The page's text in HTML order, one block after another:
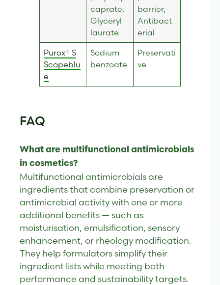
caprate,
Glyceryl
laurate
barrier,
Antibact
erial
Purox® S
Scopeblu
e
Sodium
benzoate
Preservati
ve
FAQ
What are multifunctional antimicrobials
in cosmetics?
Multifunctional antimicrobials are
ingredients that combine preservation or
antimicrobial activity with one or more
additional benefits — such as
moisturisation, emulsification, sensory
enhancement, or rheology modification.
They help formulators simplify their
ingredient lists while meeting both
performance and sustainability targets.